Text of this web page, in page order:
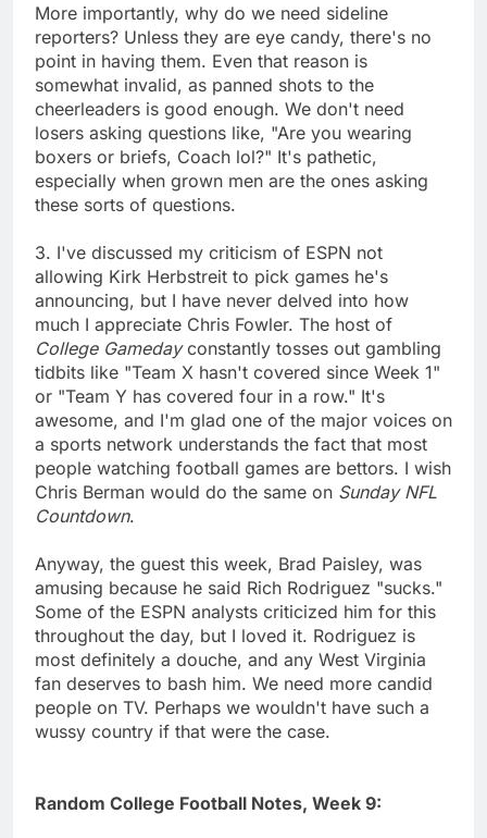
More importantly, why do we need sideline
reporters? Unless they are eye candy, there's no
point in having them. Even that reason is
somewhat invalid, as panned shots to the
cheerleaders is good enough. We don't need
losers asking questions like, "Are you wearing
boxers or briefs, Coach lol?" It's pathetic,
especially when grown men are the ones asking
these sorts of questions.
3. I've discussed my criticism of ESPN not
allowing Kirk Herbstreit to pick games he's
announcing, but I have never delved into how
much I appreciate Chris Fowler. The host of
College Gamedayconstantly tosses out gambling
tidbits like "Team X hasn't covered since Week 1"
or "Team Y has covered four in a row." It's
awesome, and I'm glad one of the major voices on
a sports network understands the fact that most
people watching football games are bettors. I wish
Chris Berman would do the same on Sunday NFL
Countdown.
Anyway, the guest this week, Brad Paisley, was
amusing because he said Rich Rodriguez "sucks."
Some of the ESPN analysts criticized him for this
throughout the day, but I loved it. Rodriguez is
most definitely a douche, and any West Virginia
fan deserves to bash him. We need more candid
people on TV. Perhaps we wouldn't have such a
wussy country if that were the case.
Random College Football Notes, Week 9: